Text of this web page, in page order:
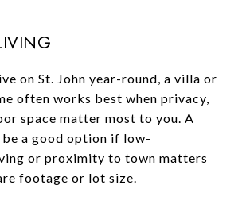
on St. John year-round, a villa or
often works best when privacy,
space matter most to you. A
a good option if low-
or proximity to town matters
footage or lot size.